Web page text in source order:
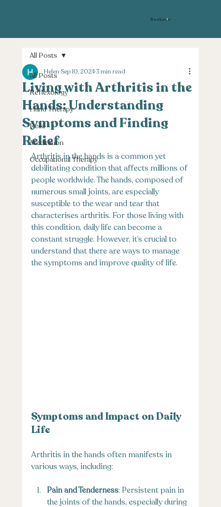
Book now
All Posts
Reflexology
Hand Therapy
Reiki
Meditation
Occupational Therapy
All Posts
Living with Arthritis in the
Hands: Understanding
Symptoms and Finding
Relief
Helen Sep 10, 2024 3 min read
Arthritis in the hands is a common yet
debilitating condition that affects millions of
people worldwide. The hands, composed of
numerous small joints, are especially
susceptible to the wear and tear that
characterises arthritis. For those living with
this condition, daily life can become a
constant struggle. However, it’s crucial to
understand that there are ways to manage
the symptoms and improve quality of life.
Symptoms and Impact on Daily
Life
Arthritis in the hands often manifests in
various ways, including:
Pain and Tenderness: Persistent pain in
the joints of the hands, especially during